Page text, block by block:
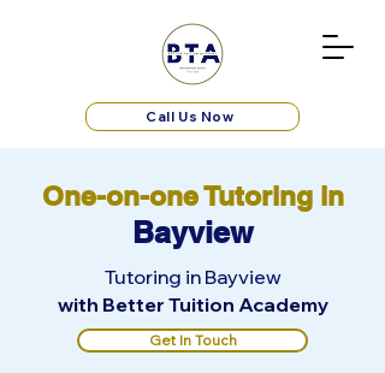
Call Us Now
One-on-one Tutoring in
Bayview
Tutoring in Bayview
with Better Tuition Academy
Get In Touch